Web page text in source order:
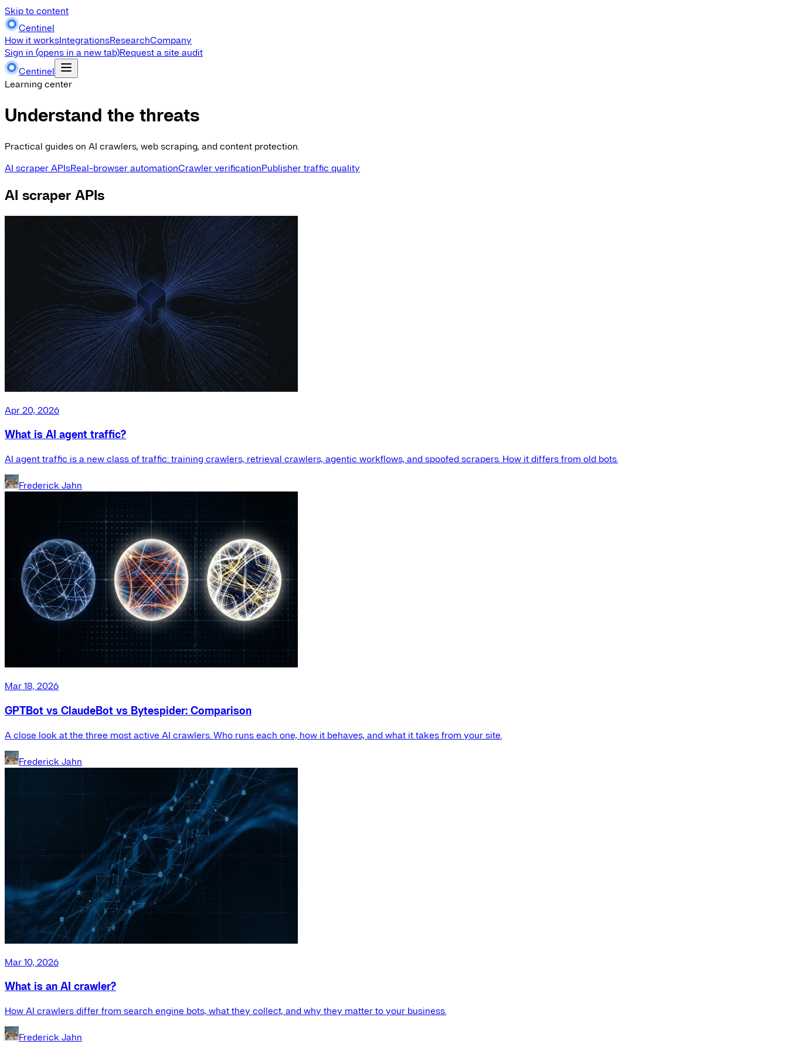
Skip to content
Centinel
How it worksIntegrationsResearchCompany
Sign in (opens in a new tab)Request a site audit
Centinel
Learning center
Understand the threats
Practical guides on AI crawlers, web scraping, and content protection.
AI scraper APIsReal-browser automationCrawler verificationPublisher traffic quality
AI scraper APIs
Apr 20, 2026
What is AI agent traffic?
AI agent traffic is a new class of traffic: training crawlers, retrieval crawlers, agentic workflows, and spoofed scrapers. How it differs from old bots.
Frederick Jahn
Mar 18, 2026
GPTBot vs ClaudeBot vs Bytespider: Comparison
A close look at the three most active AI crawlers. Who runs each one, how it behaves, and what it takes from your site.
Frederick Jahn
Mar 10, 2026
What is an AI crawler?
How AI crawlers differ from search engine bots, what they collect, and why they matter to your business.
Frederick Jahn